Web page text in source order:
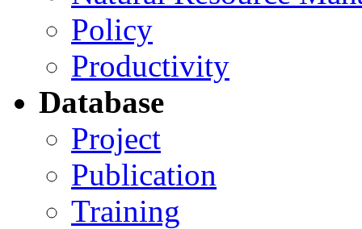
Policy
Productivity
Database
Project
Publication
Training